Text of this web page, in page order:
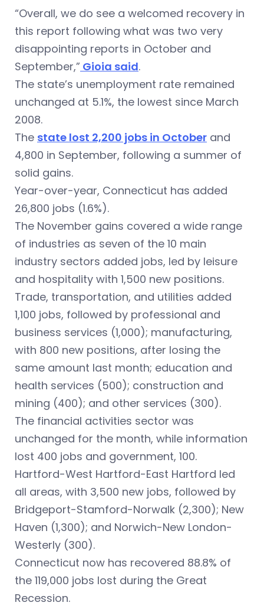
“Overall, we do see a welcomed recovery in
this report following what was two very
disappointing reports in October and
September,” Gioia said.
The state’s unemployment rate remained
unchanged at 5.1%, the lowest since March
2008.
The state lost 2,200 jobs in October and
4,800 in September, following a summer of
solid gains.
Year-over-year, Connecticut has added
26,800 jobs (1.6%).
The November gains covered a wide range
of industries as seven of the 10 main
industry sectors added jobs, led by leisure
and hospitality with 1,500 new positions.
Trade, transportation, and utilities added
1,100 jobs, followed by professional and
business services (1,000); manufacturing,
with 800 new positions, after losing the
same amount last month; education and
health services (500); construction and
mining (400); and other services (300).
The financial activities sector was
unchanged for the month, while information
lost 400 jobs and government, 100.
Hartford-West Hartford-East Hartford led
all areas, with 3,500 new jobs, followed by
Bridgeport-Stamford-Norwalk (2,300); New
Haven (1,300); and Norwich-New London-
Westerly (300).
Connecticut now has recovered 88.8% of
the 119,000 jobs lost during the Great
Recession.